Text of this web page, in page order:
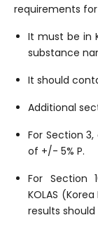
requirements for
It must be in
substance
It should
Additional
For Section
of +/- 5% P.
For Section
KOLAS
results